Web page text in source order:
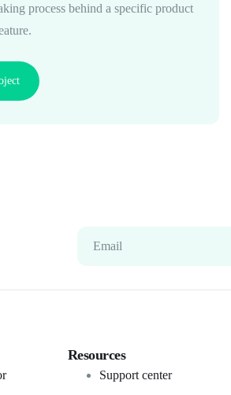
process behind a specific product
Email
Resources
Support center